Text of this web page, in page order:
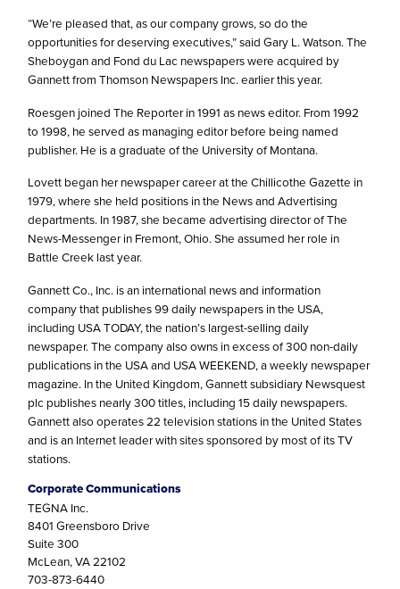
“We’re pleased that, as our company grows, so do the
opportunities for deserving executives,” said Gary L. Watson. The
Sheboygan and Fond du Lac newspapers were acquired by
Gannett from Thomson Newspapers Inc. earlier this year.
Roesgen joined The Reporter in 1991 as news editor. From 1992
to 1998, he served as managing editor before being named
publisher. He is a graduate of the University of Montana.
Lovett began her newspaper career at the Chillicothe Gazette in
1979, where she held positions in the News and Advertising
departments. In 1987, she became advertising director of The
News-Messenger in Fremont, Ohio. She assumed her role in
Battle Creek last year.
Gannett Co., Inc. is an international news and information
company that publishes 99 daily newspapers in the USA,
including USA TODAY, the nation’s largest-selling daily
newspaper. The company also owns in excess of 300 non-daily
publications in the USA and USA WEEKEND, a weekly newspaper
magazine. In the United Kingdom, Gannett subsidiary Newsquest
plc publishes nearly 300 titles, including 15 daily newspapers.
Gannett also operates 22 television stations in the United States
and is an Internet leader with sites sponsored by most of its TV
stations.
Corporate Communications
TEGNA Inc.
8401 Greensboro Drive
Suite 300
McLean, VA 22102
703-873-6440